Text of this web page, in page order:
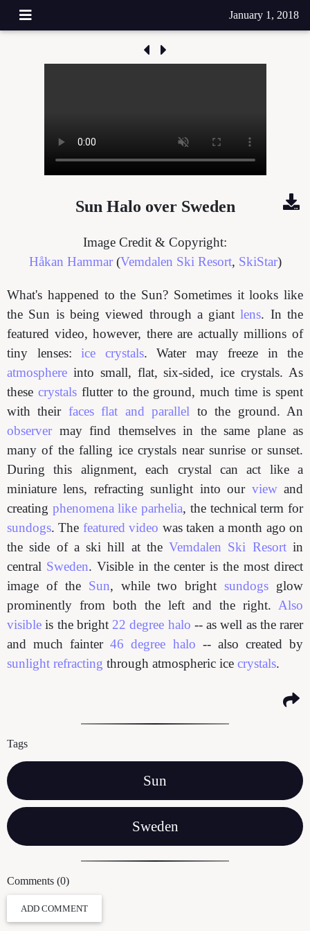
January 1, 2018
Sun Halo over Sweden
Image Credit & Copyright:
Håkan Hammar(Vemdalen Ski Resort, SkiStar)
What's happened to the Sun? Sometimes it looks like
the Sun is being viewed through a giantlens. In the
featured video, however, there are actually millions of
tiny lenses: ice crystals. Water may freeze in the
atmosphere into small, flat, six-sided, ice crystals. As
these crystalsflutter to the ground, much time is spent
with their faces flat and parallel to the ground. An
observer may find themselves in the same plane as
many of the falling ice crystals near sunrise or sunset.
During this alignment, each crystal can act like a
miniature lens, refracting sunlight into our viewand
creating phenomena like parhelia, the technical term for
sundogs. The featured video was taken a month ago on
the side of a ski hill at theVemdalen Ski Resortin
central Sweden. Visible in the center is the most direct
image of the Sun, while two brightsundogs glow
prominently from both the left and the right. Also
visible is the bright 22 degree halo -- as well as the rarer
and much fainter46 degree halo -- also created by
sunlight refracting through atmospheric ice crystals.
Tags
Sun
Sweden
Comments (0)
ADD COMMENT